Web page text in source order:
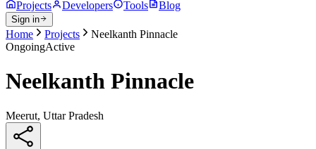
Projects Developers Tools Blog
Sign in
Home Projects
Neelkanth Pinnacle
OngoingActive
Neelkanth Pinnacle
Meerut, Uttar Pradesh